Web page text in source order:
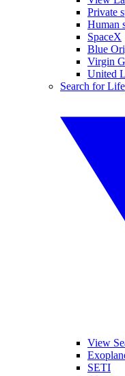
Private
Human
SpaceX
Blue
Virgin
United
Search for Life
View
SETI